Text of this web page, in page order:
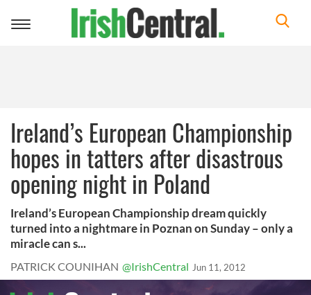
Toggle
Ireland’s European Championship
hopes in tatters after disastrous
opening night in Poland
Ireland’s European Championship dream quickly
turned into a nightmare in Poznan on Sunday – only a
miracle can s...
PATRICK COUNIHAN @IrishCentral Jun 11, 2012